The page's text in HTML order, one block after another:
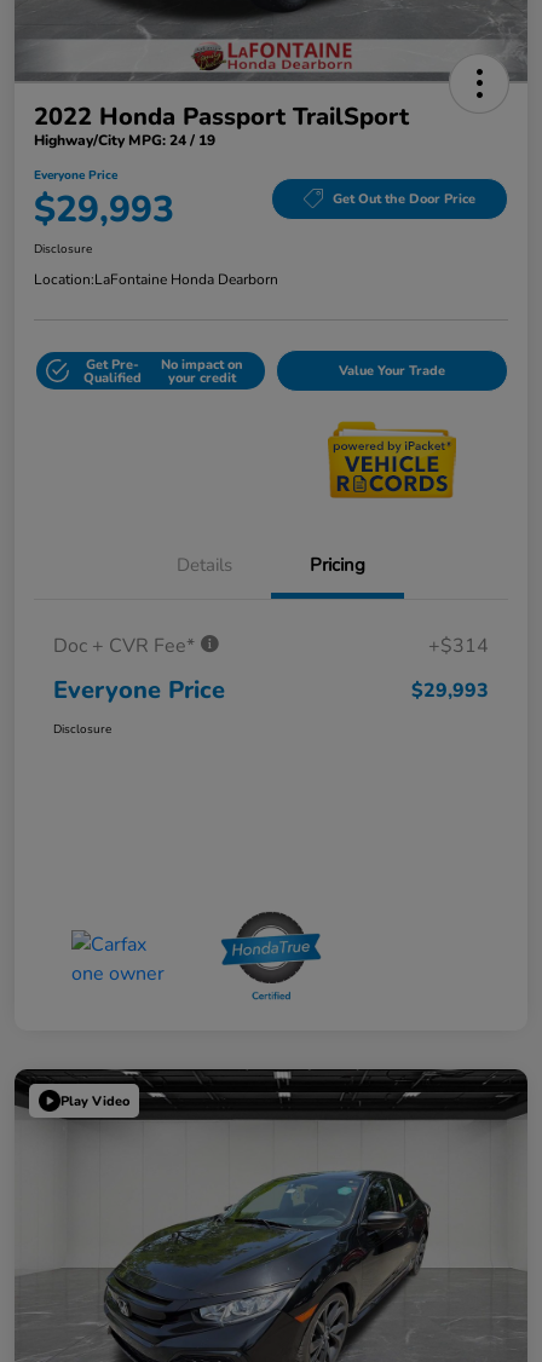
2022 Honda Passport TrailSport
Highway/City MPG: 24 / 19
Everyone Price
$29,993 Get Out the Door Price
Disclosure
Location:LaFontaine Honda Dearborn
Get Pre-
Qualified
No impact on
your credit Value Your Trade
Details Pricing
Doc + CVR Fee* +$314
Everyone Price $29,993
Disclosure
Play Video